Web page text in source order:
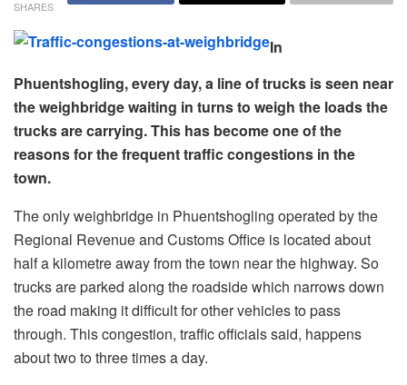
SHARES
In
Phuentshogling, every day, a line of trucks is seen near
the weighbridge waiting in turns to weigh the loads the
trucks are carrying. This has become one of the
reasons for the frequent traffic congestions in the
town.
The only weighbridge in Phuentshogling operated by the
Regional Revenue and Customs Office is located about
half a kilometre away from the town near the highway. So
trucks are parked along the roadside which narrows down
the road making it difficult for other vehicles to pass
through. This congestion, traffic officials said, happens
about two to three times a day.